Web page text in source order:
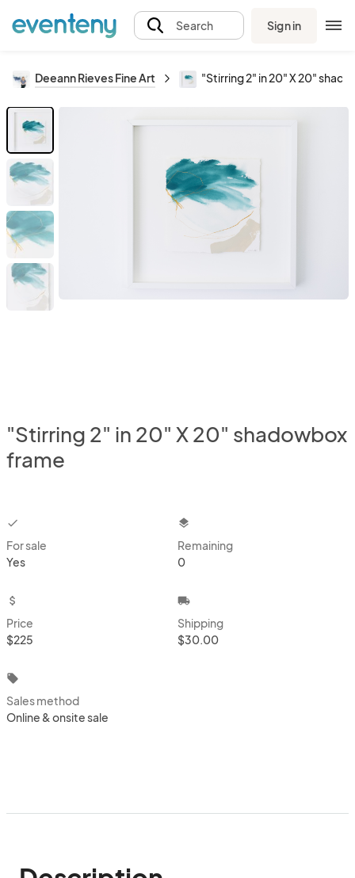
Search Sign in
Deeann Rieves Fine Art "Stirring 2" in 20" X 20"
"Stirring 2" in 20" X 20" shadowbox
frame
checkbox
For sale
Yes
layers
Remaining
0
attach_money
Price
$225
local_shipping
Shipping
$30.00
local_offer
Sales method
Online & onsite sale